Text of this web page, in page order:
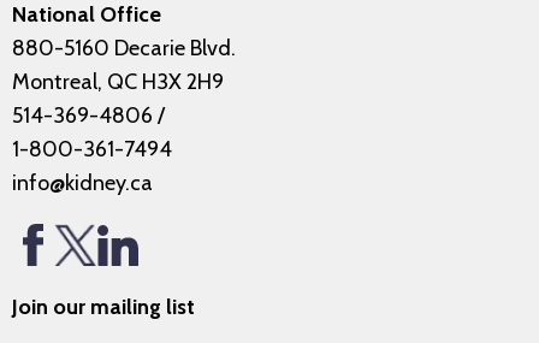
National Office
880-5160 Decarie Blvd.
Montreal, QC H3X 2H9
514-369-4806 /
1-800-361-7494
info@kidney.ca
Join our mailing list